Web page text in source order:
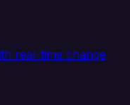
real-time change